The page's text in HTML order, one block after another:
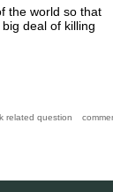
the world so that
deal of killing